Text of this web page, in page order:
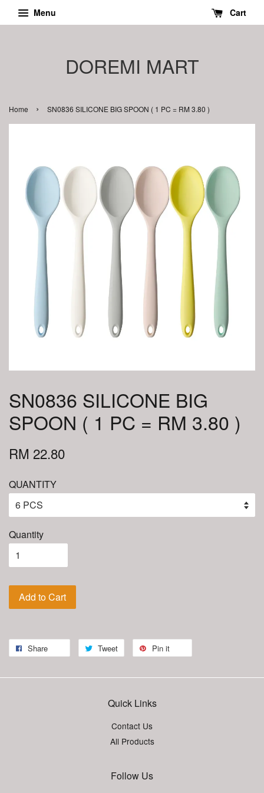
Menu Cart
DOREMI MART
Home › SN0836 SILICONE BIG SPOON ( 1 PC = RM 3.80 )
SN0836 SILICONE BIG
SPOON ( 1 PC = RM 3.80 )
RM 22.80
QUANTITY
Quantity
Add to Cart
Share Tweet Pin it
Quick Links
Contact Us
All Products
Follow Us